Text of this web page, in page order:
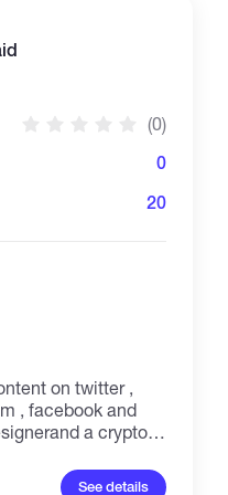
(0)
0
20
on twitter ,
, facebook and
a crypto
See details